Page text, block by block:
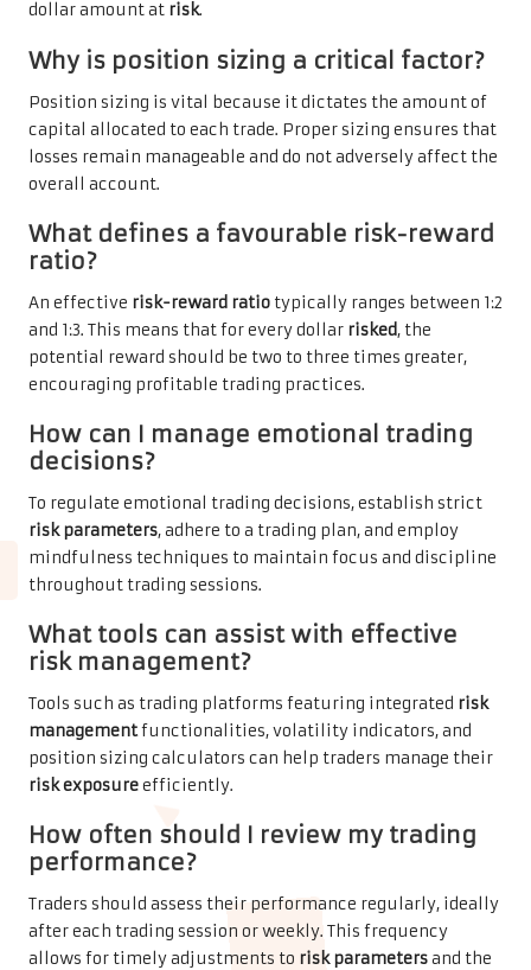
dollar amount at risk.
Why is position sizing a critical factor?
Position sizing is vital because it dictates the amount of
capital allocated to each trade. Proper sizing ensures that
losses remain manageable and do not adversely affect the
overall account.
What defines a favourable risk-reward
ratio?
An effective risk-reward ratio typically ranges between 1:2
and 1:3. This means that for every dollar risked, the
potential reward should be two to three times greater,
encouraging profitable trading practices.
How can I manage emotional trading
decisions?
To regulate emotional trading decisions, establish strict
risk parameters, adhere to a trading plan, and employ
mindfulness techniques to maintain focus and discipline
throughout trading sessions.
What tools can assist with effective
risk management?
Tools such as trading platforms featuring integrated risk
managementfunctionalities, volatility indicators, and
position sizing calculators can help traders manage their
risk exposureefficiently.
How often should I review my trading
performance?
Traders should assess their performance regularly, ideally
after each trading session or weekly. This frequency
allows for timely adjustments to risk parametersand the